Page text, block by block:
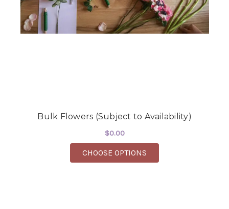
Bulk Flowers (Subject to Availability)
$0.00
CHOOSE OPTIONS